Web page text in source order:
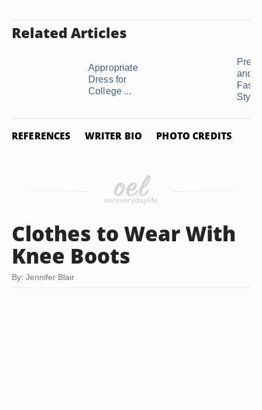
Related Articles
Appropriate
Dress for
College ...
and
REFERENCES WRITER BIO PHOTO CREDITS
Clothes to Wear With
Knee Boots
By: Jennifer Blair